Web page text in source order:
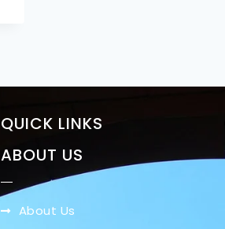
QUICK LINKS
ABOUT US
About Us